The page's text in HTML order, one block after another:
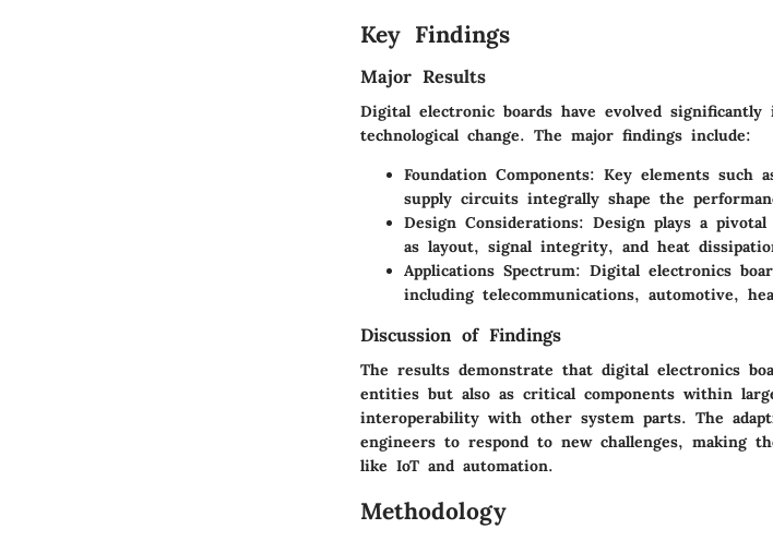
Key Findings
Major Results
Digital electronic boards have evolved
technological change. The major findings include:
Foundation Components: Key elements such
supply circuits integrally shape the
Design Considerations: Design plays a
as layout, signal integrity, and heat
Applications Spectrum: Digital electronics
including telecommunications, automotive,
Discussion of Findings
The results demonstrate that digital electronics
entities but also as critical components within
interoperability with other system parts. The
engineers to respond to new challenges, making
like IoT and automation.
Methodology